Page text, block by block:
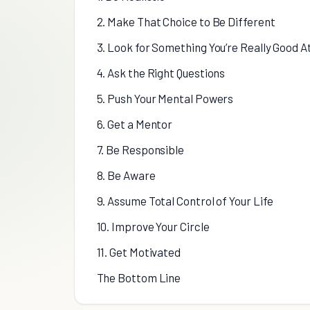
2. Make That Choice to Be Different
3. Look for Something You’re Really Good
4. Ask the Right Questions
5. Push Your Mental Powers
6. Get a Mentor
7. Be Responsible
8. Be Aware
9. Assume Total Control of Your Life
10. Improve Your Circle
11. Get Motivated
The Bottom Line